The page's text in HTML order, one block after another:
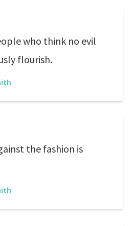
who think no evil
flourish.
the fashion is